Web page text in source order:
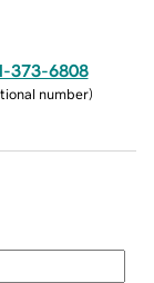
373-6808
number)